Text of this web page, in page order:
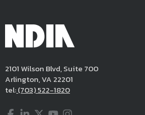
2101 Wilson Blvd, Suite 700
Arlington, VA 22201
tel:(703) 522-1820